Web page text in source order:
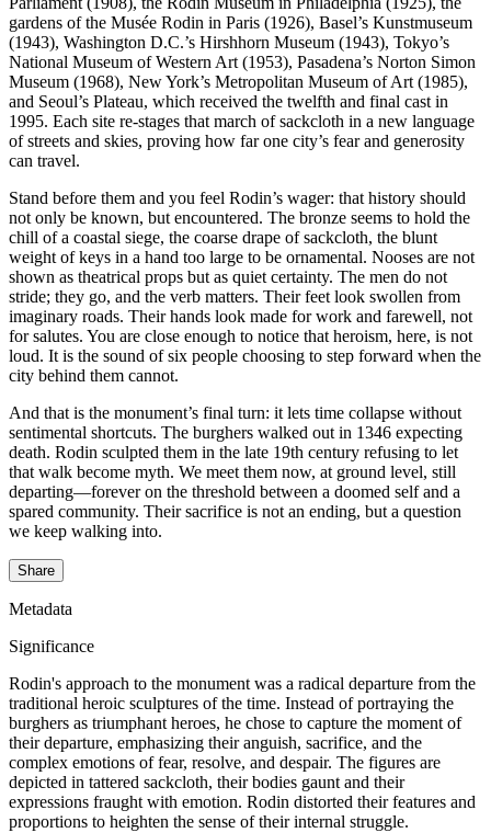
gardens of the Musée Rodin in Paris (1926), Basel’s Kunstmuseum
(1943), Washington D.C.’s Hirshhorn Museum (1943), Tokyo’s
National Museum of Western Art (1953), Pasadena’s Norton Simon
Museum (1968), New York’s Metropolitan Museum of Art (1985),
and Seoul’s Plateau, which received the twelfth and final cast in
1995. Each site re-stages that march of sackcloth in a new language
of streets and skies, proving how far one city’s fear and generosity
can travel.
Stand before them and you feel Rodin’s wager: that history should
not only be known, but encountered. The bronze seems to hold the
chill of a coastal siege, the coarse drape of sackcloth, the blunt
weight of keys in a hand too large to be ornamental. Nooses are not
shown as theatrical props but as quiet certainty. The men do not
stride; they go, and the verb matters. Their feet look swollen from
imaginary roads. Their hands look made for work and farewell, not
for salutes. You are close enough to notice that heroism, here, is not
loud. It is the sound of six people choosing to step forward when the
city behind them cannot.
And that is the monument’s final turn: it lets time collapse without
sentimental shortcuts. The burghers walked out in 1346 expecting
death. Rodin sculpted them in the late 19th century refusing to let
that walk become myth. We meet them now, at ground level, still
departing—forever on the threshold between a doomed self and a
spared community. Their sacrifice is not an ending, but a question
we keep walking into.
Share
Metadata
Significance
Rodin's approach to the monument was a radical departure from the
traditional heroic sculptures of the time. Instead of portraying the
burghers as triumphant heroes, he chose to capture the moment of
their departure, emphasizing their anguish, sacrifice, and the
complex emotions of fear, resolve, and despair. The figures are
depicted in tattered sackcloth, their bodies gaunt and their
expressions fraught with emotion. Rodin distorted their features and
proportions to heighten the sense of their internal struggle.